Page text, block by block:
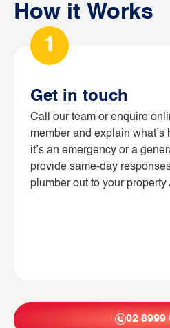
How it Works
Get in touch
Call our team or enquire
member and explain what’s
it’s an emergency or a
provide same-day
plumber out to your property
1
02 8999